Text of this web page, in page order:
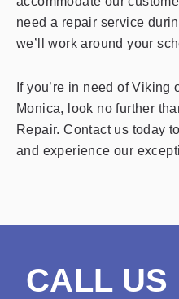
need a repair service
we’ll work around your
If you’re in need of
Monica, look no further
Repair. Contact us today
and experience our
CALL US